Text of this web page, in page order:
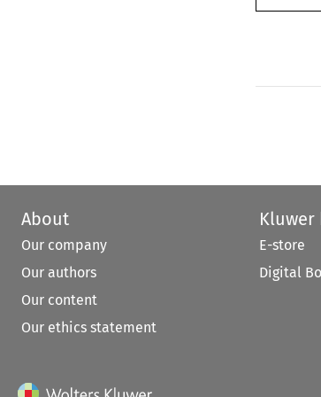
About
Our company
Our authors
Our content
Our ethics statement
Kluwer
E-store
Digital